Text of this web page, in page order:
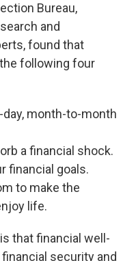
Bureau,
and
found that
following four
month-to-month
a financial shock.
financial goals.
to make the
life.
that financial well-
security and